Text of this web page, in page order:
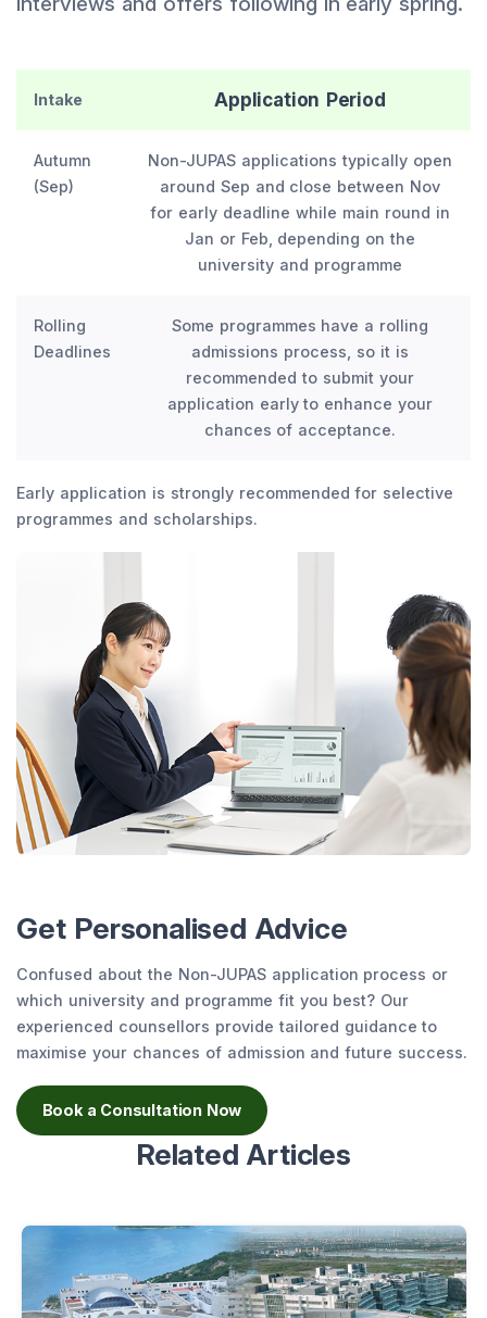
Intake Application Period
Autumn
(Sep)
Non-JUPAS applications typically open
around Sep and close between Nov
for early deadline while main round in
Jan or Feb, depending on the
university and programme
Rolling
Deadlines
Some programmes have a rolling
admissions process, so it is
recommended to submit your
application early to enhance your
chances of acceptance.
Early application is strongly recommended for selective
programmes and scholarships.
Get Personalised Advice
Confused about the Non-JUPAS application process or
which university and programme fit you best? Our
experienced counsellors provide tailored guidance to
maximise your chances of admission and future success.
Book a Consultation Now
Related Articles